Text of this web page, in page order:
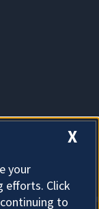
X
your
efforts. Click
to